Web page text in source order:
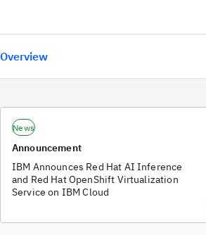
Overview
News
Announcement
IBM Announces Red Hat AI Inference
and Red Hat OpenShift Virtualization
Service on IBM Cloud